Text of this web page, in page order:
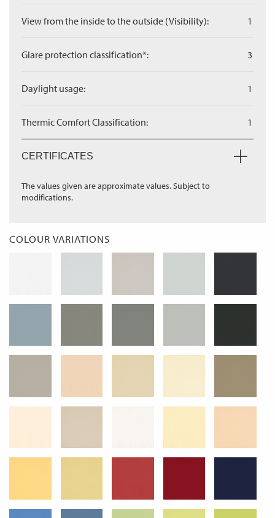
View from the inside to the outside (Visibility): 1
Glare protection classification*: 3
Daylight usage: 1
Thermic Comfort Classification: 1
CERTIFICATES
The values given are approximate values. Subject to
modifications.
COLOUR VARIATIONS